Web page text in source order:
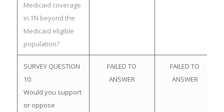
Medicaid coverage
in TN beyond the
Medicaid eligible
population?
SURVEY QUESTION
10:
Would you support
or oppose
FAILED TO
ANSWER
FAILED TO
ANSWER